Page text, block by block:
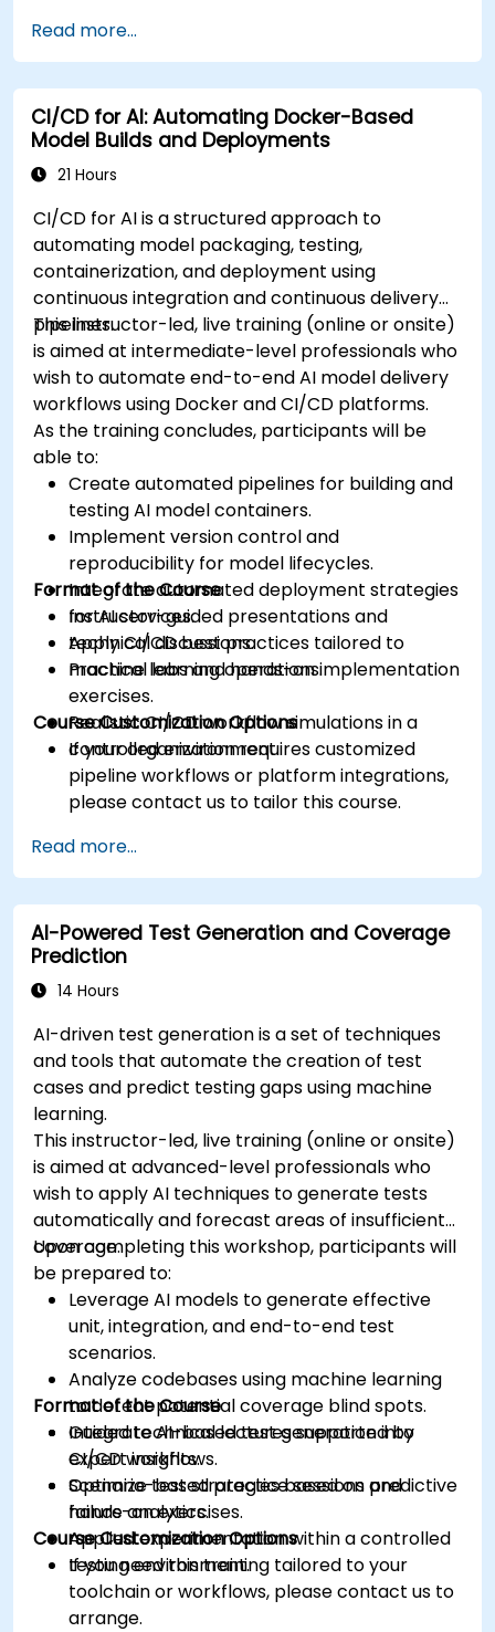
Read more...
CI/CD for AI: Automating Docker-Based
Model Builds and Deployments
21 Hours
CI/CD for AI is a structured approach to
automating model packaging, testing,
containerization, and deployment using
continuous integration and continuous delivery
pipelines.
This instructor-led, live training (online or onsite)
is aimed at intermediate-level professionals who
wish to automate end-to-end AI model delivery
workflows using Docker and CI/CD platforms.
As the training concludes, participants will be
able to:
Create automated pipelines for building and
testing AI model containers.
Implement version control and
reproducibility for model lifecycles.
Integrate automated deployment strategies
for AI services.
Apply CI/CD best practices tailored to
machine learning operations.
Format of the Course
Instructor-guided presentations and
technical discussions.
Practical labs and hands-on implementation
exercises.
Realistic CI/CD workflow simulations in a
controlled environment.
Course Customization Options
If your organization requires customized
pipeline workflows or platform integrations,
please contact us to tailor this course.
Read more...
AI-Powered Test Generation and Coverage
Prediction
14 Hours
AI-driven test generation is a set of techniques
and tools that automate the creation of test
cases and predict testing gaps using machine
learning.
This instructor-led, live training (online or onsite)
is aimed at advanced-level professionals who
wish to apply AI techniques to generate tests
automatically and forecast areas of insufficient
coverage.
Upon completing this workshop, participants will
be prepared to:
Leverage AI models to generate effective
unit, integration, and end-to-end test
scenarios.
Analyze codebases using machine learning
to detect potential coverage blind spots.
Integrate AI-based test generation into
CI/CD workflows.
Optimize test strategies based on predictive
failure analytics.
Format of the Course
Guided technical lectures supported by
expert insights.
Scenario-based practice sessions and
hands-on exercises.
Applied experimentation within a controlled
testing environment.
Course Customization Options
If you need this training tailored to your
toolchain or workflows, please contact us to
arrange.